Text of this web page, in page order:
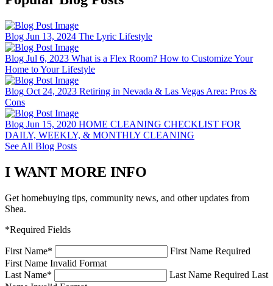
Blog Jun 13, 2024 The Lyric Lifestyle
Blog Jul 6, 2023 What is a Flex Room? How to Customize Your
Home to Your Lifestyle
Blog Oct 24, 2023 Retiring in Nevada & Las Vegas Area: Pros &
Cons
Blog Jun 15, 2020 HOME CLEANING CHECKLIST FOR
DAILY, WEEKLY, & MONTHLY CLEANING
See All Blog Posts
I WANT MORE INFO
Get homebuying tips, community news, and other updates from
Shea.
*Required Fields
First Name*
First Name Required
First Name Invalid Format
Last Name* Last Name Required Last